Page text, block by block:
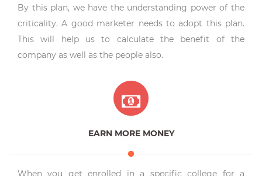
By this plan, we have the understanding power of the
criticality. A good marketer needs to adopt this plan.
This will help us to calculate the benefit of the
company as well as the people also.
EARN MORE MONEY
When you get enrolled in a specific college for a